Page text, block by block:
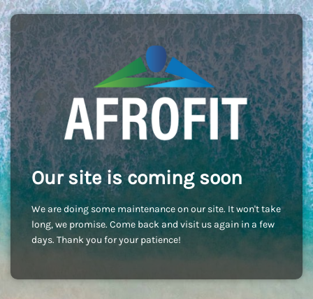
Our site is coming soon
We are doing some maintenance on our site. It won't take
long, we promise. Come back and visit us again in a few
days. Thank you for your patience!